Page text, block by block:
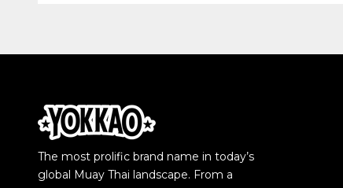
The most prolific brand name in today’s
global Muay Thai landscape. From a